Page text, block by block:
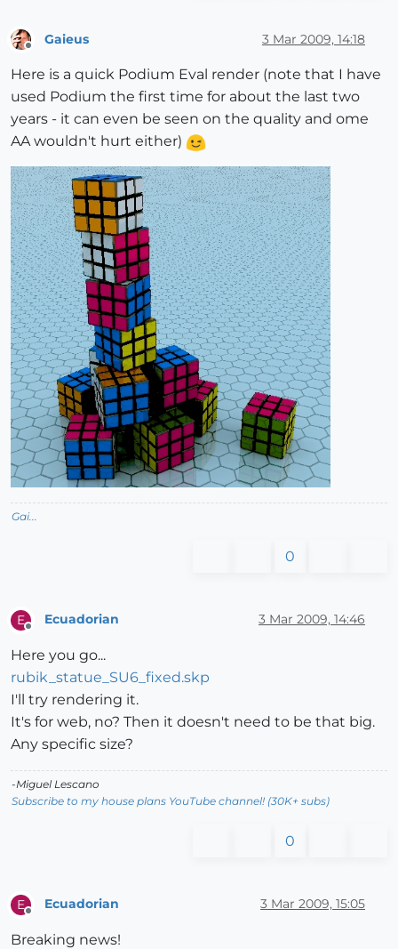
Gaieus 3 Mar 2009, 14:18
Here is a quick Podium Eval render (note that I have
used Podium the first time for about the last two
years - it can even be seen on the quality and ome
AA wouldn't hurt either)
Gai...
0
E Ecuadorian 3 Mar 2009, 14:46
Here you go...
rubik_statue_SU6_fixed.skp
I'll try rendering it.
It's for web, no? Then it doesn't need to be that big.
Any specific size?
-Miguel Lescano
Subscribe to my house plans YouTube channel! (30K+ subs)
0
E Ecuadorian 3 Mar 2009, 15:05
Breaking news!